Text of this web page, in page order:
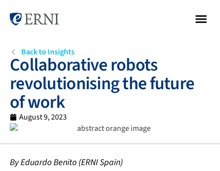
Back to Insights
Collaborative robots
revolutionising the future
of work
August 9, 2023
By Eduardo Benito (ERNI Spain)